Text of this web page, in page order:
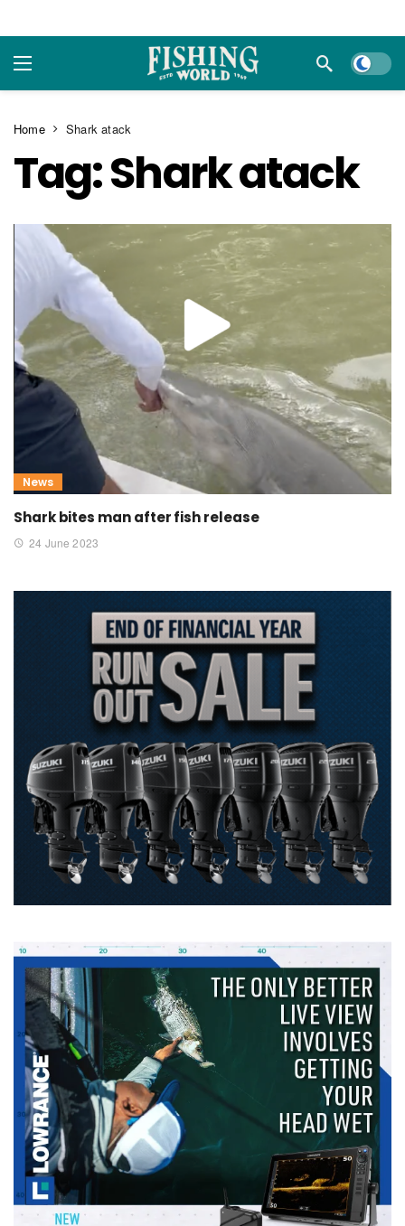
Dark
Home Shark atack
Tag:Shark atack
News
Shark bites man after fish release
24 June 2023